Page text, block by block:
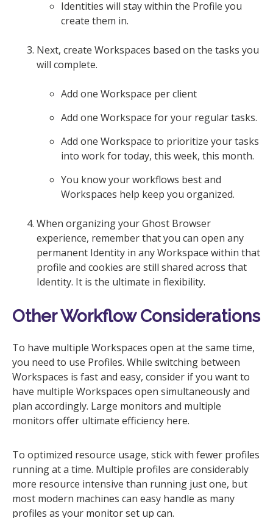
Identities will stay within the Profile you
create them in.
Next, create Workspaces based on the tasks you
will complete.
Add one Workspace per client
Add one Workspace for your regular tasks.
Add one Workspace to prioritize your tasks
into work for today, this week, this month.
You know your workflows best and
Workspaces help keep you organized.
When organizing your Ghost Browser
experience, remember that you can open any
permanent Identity in any Workspace within that
profile and cookies are still shared across that
Identity. It is the ultimate in flexibility.
Other Workflow Considerations
To have multiple Workspaces open at the same time,
you need to use Profiles. While switching between
Workspaces is fast and easy, consider if you want to
have multiple Workspaces open simultaneously and
plan accordingly. Large monitors and multiple
monitors offer ultimate efficiency here.
To optimized resource usage, stick with fewer profiles
running at a time. Multiple profiles are considerably
more resource intensive than running just one, but
most modern machines can easy handle as many
profiles as your monitor set up can.